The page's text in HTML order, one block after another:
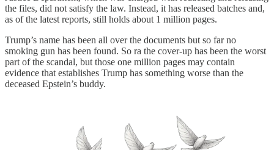
the files, did not satisfy the law. Instead, it has released batches and,
as of the latest reports, still holds about 1 million pages.
Trump’s name has been all over the documents but so far no
smoking gun has been found. So ra the cover-up has been the worst
part of the scandal, but those one million pages may contain
evidence that establishes Trump has something worse than the
deceased Epstein’s buddy.